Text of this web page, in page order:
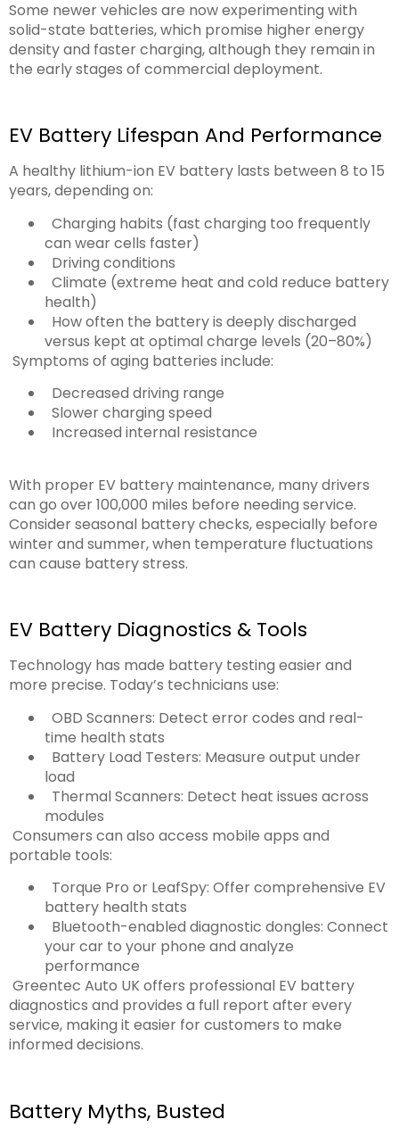
Some newer vehicles are now experimenting with
solid-state batteries, which promise higher energy
density and faster charging, although they remain in
the early stages of commercial deployment.
EV Battery Lifespan And Performance
A healthy lithium-ion EV battery lasts between 8 to 15
years, depending on:
Charging habits (fast charging too frequently
can wear cells faster)
Driving conditions
Climate (extreme heat and cold reduce battery
health)
How often the battery is deeply discharged
versus kept at optimal charge levels (20–80%)
Symptoms of aging batteries include:
Decreased driving range
Slower charging speed
Increased internal resistance
With proper EV battery maintenance, many drivers
can go over 100,000 miles before needing service.
Consider seasonal battery checks, especially before
winter and summer, when temperature fluctuations
can cause battery stress.
EV Battery Diagnostics & Tools
Technology has made battery testing easier and
more precise. Today’s technicians use:
OBD Scanners: Detect error codes and real-
time health stats
Battery Load Testers: Measure output under
load
Thermal Scanners: Detect heat issues across
modules
Consumers can also access mobile apps and
portable tools:
Torque Pro or LeafSpy: Offer comprehensive EV
battery health stats
Bluetooth-enabled diagnostic dongles: Connect
your car to your phone and analyze
performance
Greentec Auto UK offers professional EV battery
diagnostics and provides a full report after every
service, making it easier for customers to make
informed decisions.
Battery Myths, Busted